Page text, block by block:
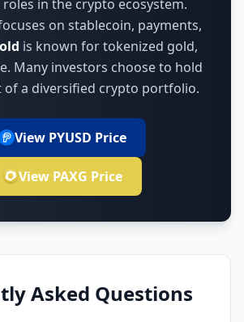
in the crypto ecosystem.
on stablecoin, payments,
is known fortokenized gold,
. Many investors choose to hold
of a diversified crypto portfolio.
View PYUSD Price
View PAXG Price
Asked Questions